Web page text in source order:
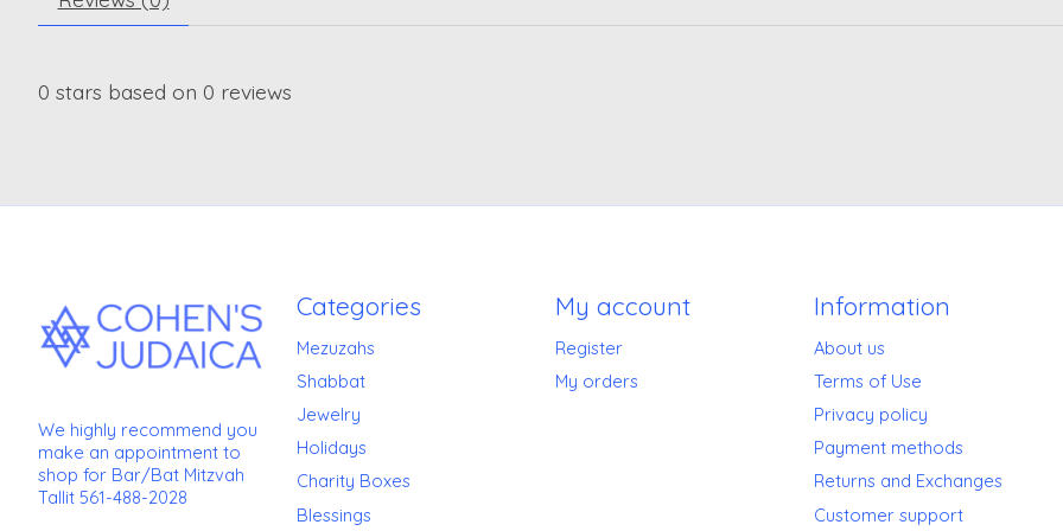
0 stars based on 0 reviews
We highly recommend you
make an appointment to
shop for Bar/Bat Mitzvah
Tallit 561-488-2028
Categories
Mezuzahs
Shabbat
Jewelry
Holidays
Charity Boxes
Blessings
My account
Register
My orders
Information
About us
Terms of Use
Privacy policy
Payment methods
Returns and Exchanges
Customer support